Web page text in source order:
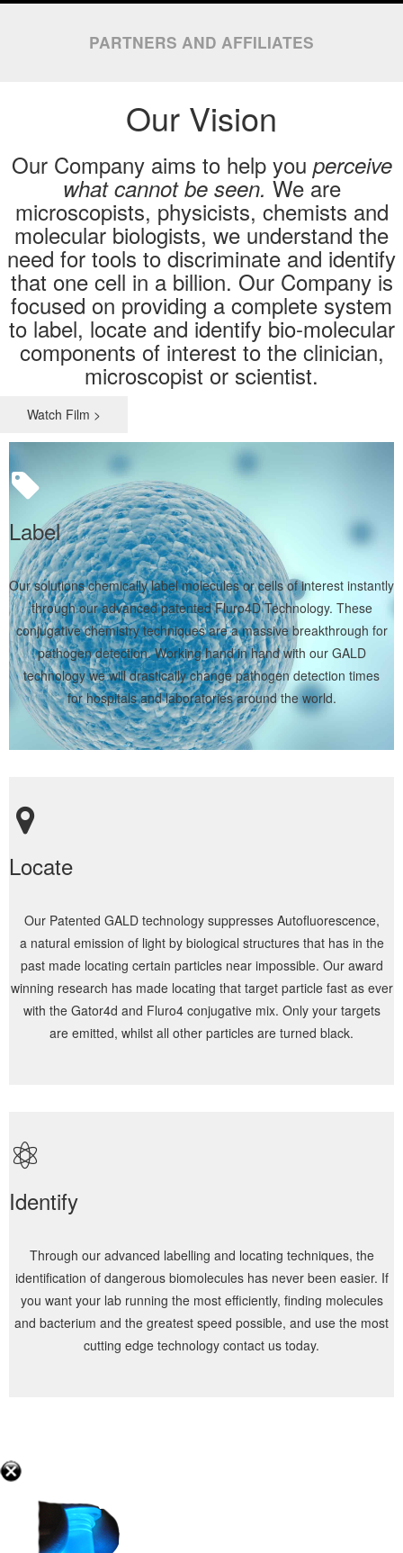
PARTNERS AND AFFILIATES
Our Vision
Our Company aims to help you perceive
what cannot be seen. We are
microscopists, physicists, chemists and
molecular biologists, we understand the
need for tools to discriminate and identify
that one cell in a billion. Our Company is
focused on providing a complete system
to label, locate and identify bio-molecular
components of interest to the clinician,
microscopist or scientist.
Watch Film >
Label
Our solutions chemically label molecules or cells of interest instantly
through our advanced patented Fluro4D Technology. These
conjugative chemistry techniques are a massive breakthrough for
pathogen detection. Working hand in hand with our GALD
technology we will drastically change pathogen detection times
for hospitals and laboratories around the world.
Locate
Our Patented GALD technology suppresses Autofluorescence,
a natural emission of light by biological structures that has in the
past made locating certain particles near impossible. Our award
winning research has made locating that target particle fast as ever
with the Gator4d and Fluro4 conjugative mix. Only your targets
are emitted, whilst all other particles are turned black.
Identify
Through our advanced labelling and locating techniques, the
identification of dangerous biomolecules has never been easier. If
you want your lab running the most efficiently, finding molecules
and bacterium and the greatest speed possible, and use the most
cutting edge technology contact us today.